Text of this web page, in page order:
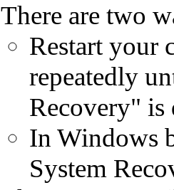
There are two
Restart your
repeatedly
Recovery" is
In Windows
System